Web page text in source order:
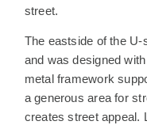
street.
The eastside of the U-
and was designed
metal framework
a generous area for
creates street appeal.